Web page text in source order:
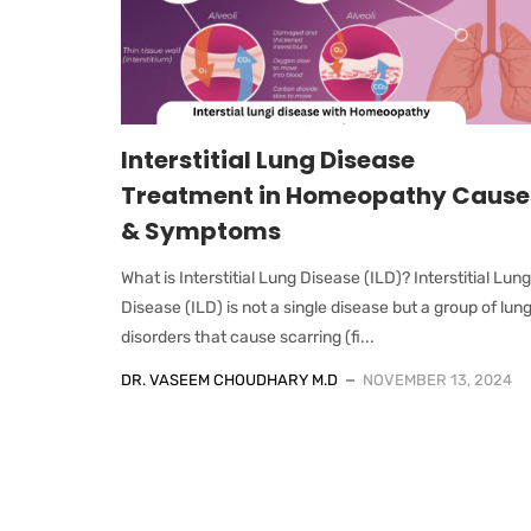
Interstitial Lung Disease
Treatment in Homeopathy
& Symptoms
What is Interstitial Lung Disease (ILD)? Interstitial Lung
Disease (ILD) is not a single disease but a group of lung
disorders that cause scarring (fi...
DR. VASEEM CHOUDHARY M.D NOVEMBER 13, 2024